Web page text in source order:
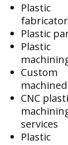
Plastic
Plastic
Plastic
Custom
CNC
services
Plastic